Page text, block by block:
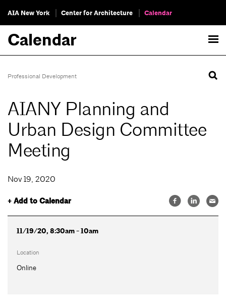
AIA New York Center for Architecture Calendar
Calendar
Professional Development
AIANY Planning and
Urban Design Committee
Meeting
Nov 19, 2020
+ Add to Calendar
11/19/20, 8:30am - 10am
Location
Online